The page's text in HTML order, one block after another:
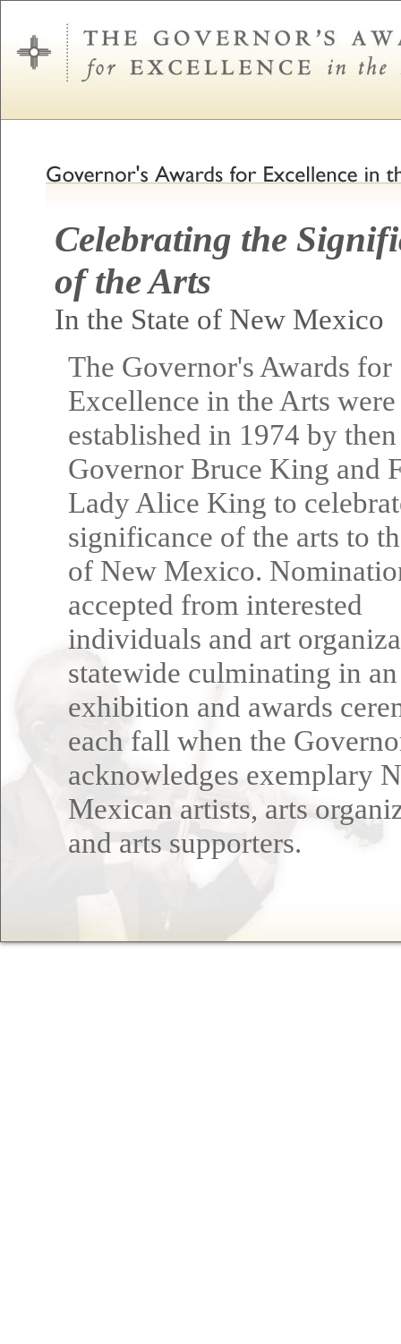
Celebrating the
of the Arts
In the State of New Mexico
The Governor's Awards for
Excellence in the Arts were
established in 1974 by then
Governor Bruce King and
Lady Alice King to
significance of the arts to
of New Mexico.
accepted from interested
individuals and art
statewide culminating in an
exhibition and awards
each fall when the
acknowledges exemplary
Mexican artists, arts
and arts supporters.